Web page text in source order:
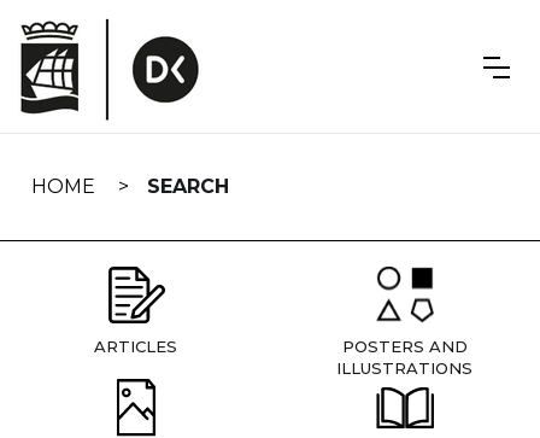
navigation
HOME SEARCH
ARTICLES
POSTERS AND
ILLUSTRATIONS